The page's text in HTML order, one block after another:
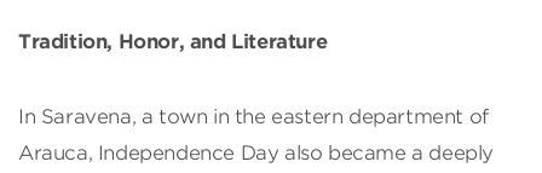
Tradition, Honor, and Literature
In Saravena, a town in the eastern department of
Arauca, Independence Day also became a deeply